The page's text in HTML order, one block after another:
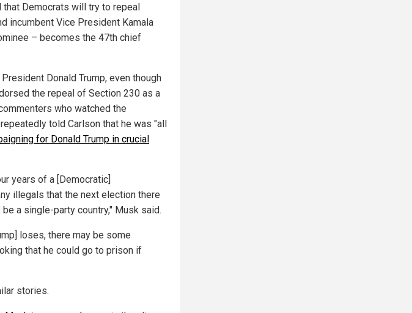
that Democrats will try to repeal
incumbent Vice President Kamala
– becomes the 47th chief
Donald Trump, even though
the repeal of Section 230 as a
who watched the
told Carlson that he was "all
for Donald Trump in crucial
years of a [Democratic]
illegals that the next election there
a single-party country," Musk said.
loses, there may be some
that he could go to prison if
stories.